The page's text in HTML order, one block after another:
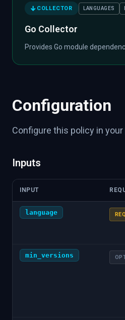
COLLECTOR LANGUAGES
Go Collector
Provides Go module
Configuration
Configure this policy in your
Inputs
INPUT
language
min_versions